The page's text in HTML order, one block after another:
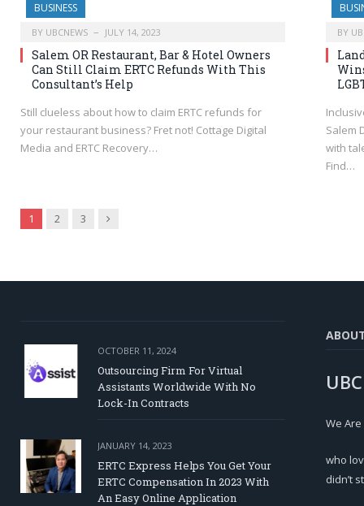
BUSINESS
BY UBCNEWS JULY 14, 2023
Salem OR Restaurant, Bar & Hotel Owners
Can Still Claim ERTC Refunds With This
Consultant’s Help
Still clueless about how to claim ERTC refunds for
your restaurant business? Fret not! Cottage Digital
Media and ERTC Recovery…
BY
Salem
with
Find…
1 2 3 Next
OCTOBER 11, 2024
Outsourcing Firm For Virtual
Assistants Worldwide With No
Lock-In Contracts
JANUARY 14, 2023
ERTC Express Helps You Get Your
ERTC Compensation In 2023 With
An Easy Online Application
We
who
didn’t